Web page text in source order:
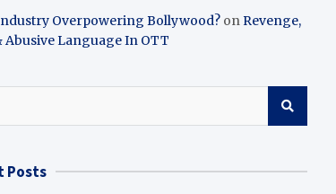
Overpowering Bollywood? onRevenge,
Abusive Language In OTT
Posts